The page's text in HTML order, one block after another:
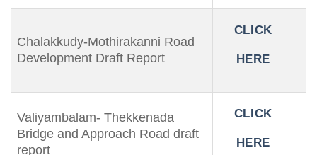
Chalakkudy-Mothirakanni Road
Development Draft Report
CLICK
HERE
Valiyambalam- Thekkenada
Bridge and Approach Road draft
report
CLICK
HERE